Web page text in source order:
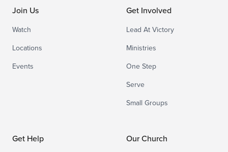
Join Us
Watch
Locations
Events
Get Involved
Lead At Victory
Ministries
One Step
Serve
Small Groups
Get Help Our Church